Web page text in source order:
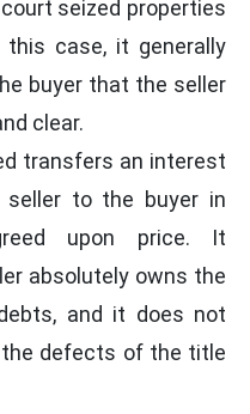
seized properties
case, it generally
buyer that the seller
clear.
transfers an interest
to the buyer in
upon price. It
absolutely owns the
and it does not
defects of the title